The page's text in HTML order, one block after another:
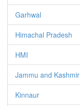
Garhwal
Himachal Pradesh
HMI
Jammu and Kashmir
Kinnaur